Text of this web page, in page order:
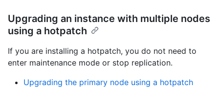
Upgrading an instance with multiple nodes
using a hotpatch
If you are installing a hotpatch, you do not need to
enter maintenance mode or stop replication.
Upgrading the primary node using a hotpatch